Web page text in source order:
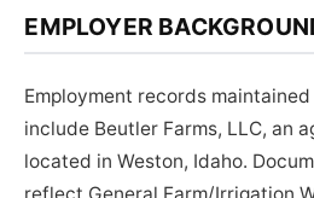
EMPLOYER
Employment records
include Beutler Farms, LLC, an
located in Weston, Idaho.